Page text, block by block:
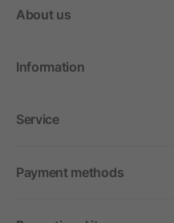
About us
Information
Service
Payment methods